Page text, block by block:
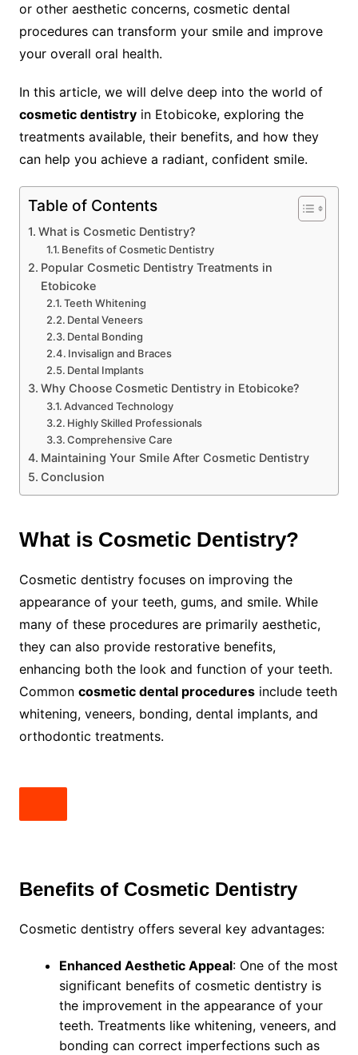
or other aesthetic concerns, cosmetic dental
procedures can transform your smile and improve
your overall oral health.
In this article, we will delve deep into the world of
cosmetic dentistryin Etobicoke, exploring the
treatments available, their benefits, and how they
can help you achieve a radiant, confident smile.
Table of Contents
What is Cosmetic Dentistry?
Benefits of Cosmetic Dentistry
Popular Cosmetic Dentistry Treatments in
Etobicoke
Teeth Whitening
Dental Veneers
Dental Bonding
Invisalign and Braces
Dental Implants
Why Choose Cosmetic Dentistry in Etobicoke?
Advanced Technology
Highly Skilled Professionals
Comprehensive Care
Maintaining Your Smile After Cosmetic Dentistry
Conclusion
What is Cosmetic Dentistry?
Cosmetic dentistry focuses on improving the
appearance of your teeth, gums, and smile. While
many of these procedures are primarily aesthetic,
they can also provide restorative benefits,
enhancing both the look and function of your teeth.
Common cosmetic dental proceduresinclude teeth
whitening, veneers, bonding, dental implants, and
orthodontic treatments.
Benefits of Cosmetic Dentistry
Cosmetic dentistry offers several key advantages:
Enhanced Aesthetic Appeal: One of the most
significant benefits of cosmetic dentistry is
the improvement in the appearance of your
teeth. Treatments like whitening, veneers, and
bonding can correct imperfections such as